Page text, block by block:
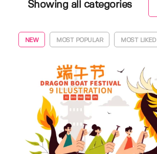
Showing all categories
NEW MOST POPULAR MOST LIKED